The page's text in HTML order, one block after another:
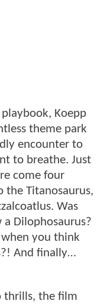
Koepp
theme park
encounter to
to breathe. Just
come four
the Titanosaurus,
Was
Dilophosaurus?
when you think
And finally…
thrills, the film